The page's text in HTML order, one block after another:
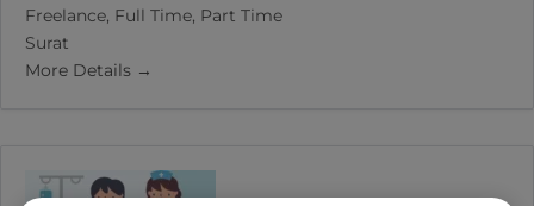
Freelance Full Time Part Time
Surat
More Details